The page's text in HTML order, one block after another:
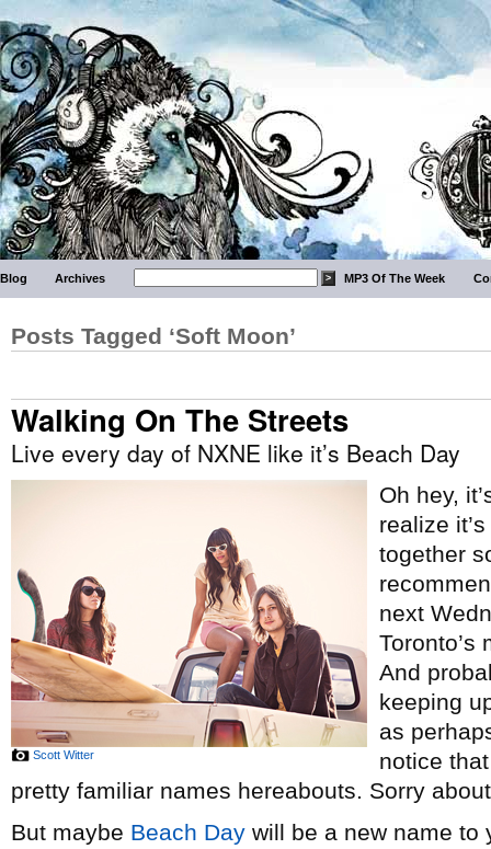
Blog Archives MP3 Of The Week
Posts Tagged ‘Soft Moon’
Walking On The Streets
Live every day of NXNE like it’s Beach Day
Scott Witter
Oh hey,
realize it’s
together
next
Toronto’s
And
keeping
as
notice
pretty familiar names hereabouts. Sorry
But maybe Beach Day will be a new name to